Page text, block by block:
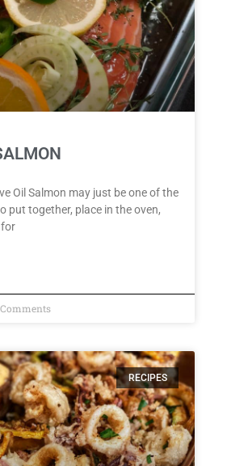
Oil Salmon may just be one of the
put together, place in the oven,
RECIPES